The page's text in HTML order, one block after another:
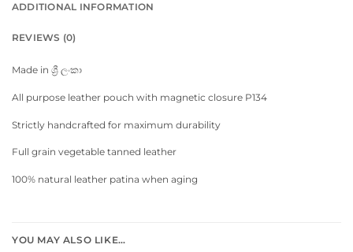
ADDITIONAL INFORMATION
REVIEWS (0)
Made in ශ්‍රී ලංකා
All purpose leather pouch with magnetic closure P134
Strictly handcrafted for maximum durability
Full grain vegetable tanned leather
100% natural leather patina when aging
YOU MAY ALSO LIKE…